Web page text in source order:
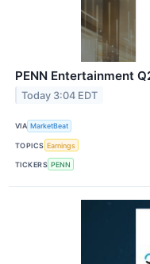
PENN Entertainment
Today 3:04 EDT
VIA MarketBeat
TOPICS Earnings
TICKERS PENN